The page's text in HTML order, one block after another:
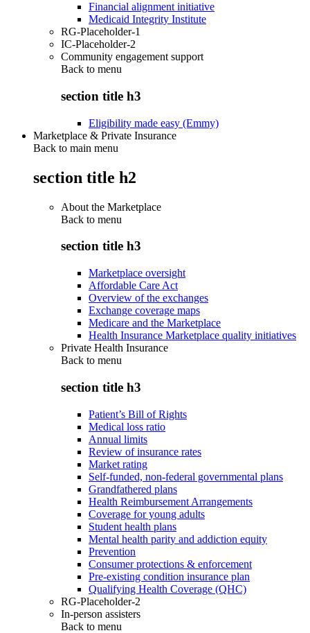
Financial alignment initiative
Medicaid Integrity Institute
RG-Placeholder-1
IC-Placeholder-2
Community engagement support
Back to menu
section title h3
Eligibility made easy (Emmy)
Marketplace & Private Insurance
Back to main menu
section title h2
About the Marketplace
Back to menu
section title h3
Marketplace oversight
Affordable Care Act
Overview of the exchanges
Exchange coverage maps
Medicare and the Marketplace
Health Insurance Marketplace quality initiatives
Private Health Insurance
Back to menu
section title h3
Patient’s Bill of Rights
Medical loss ratio
Annual limits
Review of insurance rates
Market rating
Self-funded, non-federal governmental plans
Grandfathered plans
Health Reimbursement Arrangements
Coverage for young adults
Student health plans
Mental health parity and addiction equity
Prevention
Consumer protections & enforcement
Pre-existing condition insurance plan
Qualifying Health Coverage (QHC)
RG-Placeholder-2
In-person assisters
Back to menu